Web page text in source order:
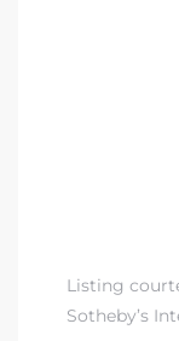
Listing
Sotheby’s